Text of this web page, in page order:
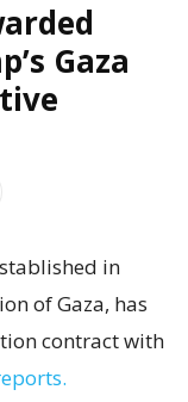
Gaza
in
of Gaza, has
contract with